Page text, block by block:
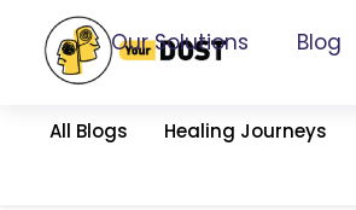
Our Solutions Blog
All Blogs Healing Journeys